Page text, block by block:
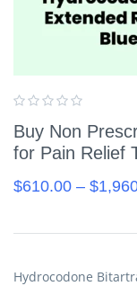
Buy Non
for Pain Relief
$610.00 – $
Hydrocodone